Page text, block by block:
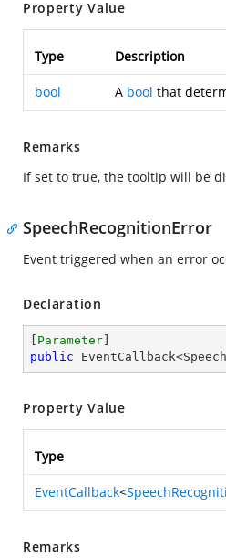
Property Value
Type Description
bool A bool that
Remarks
If set to true, the tooltip will be
SpeechRecognitionError
Event triggered when an error
Declaration
Parameter
public
Property Value
Type
EventCallback<
Remarks